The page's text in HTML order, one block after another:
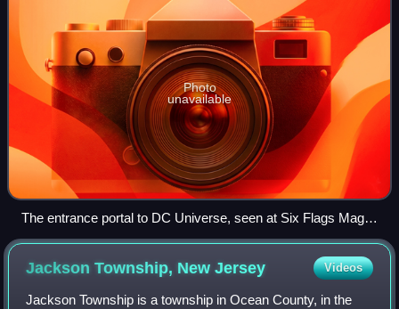
Photo
unavailable
The entrance portal to DC Universe, seen at Six Flags Magic
Mountain
Jackson Township, NewJersey Videos
Jackson Township is a township in Ocean County, in the